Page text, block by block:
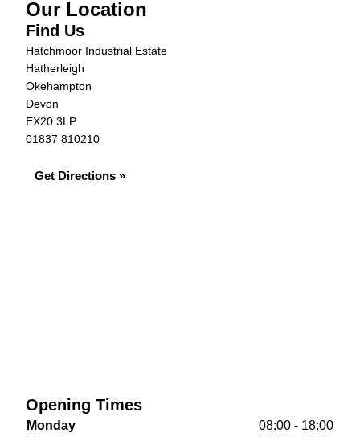
Our Location
Find Us
Hatchmoor Industrial Estate
Hatherleigh
Okehampton
Devon
EX20 3LP
01837 810210
Get Directions »
Opening Times
Monday
08:00 - 18:00